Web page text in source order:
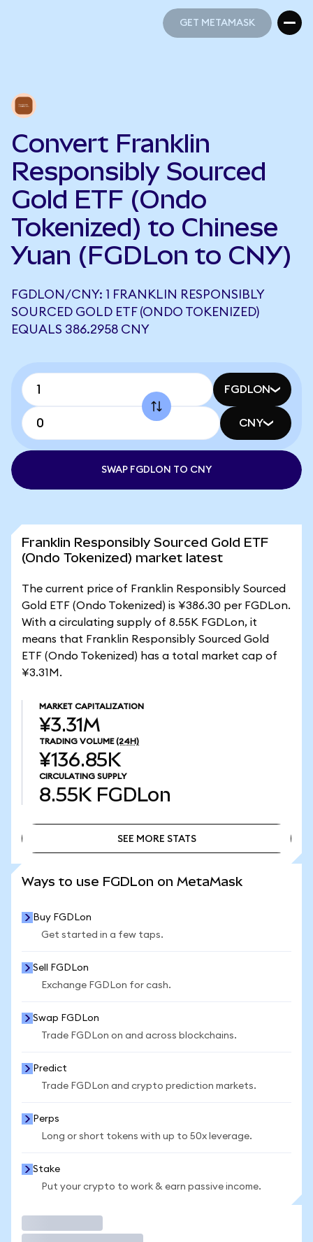
GET METAMASK
Convert Franklin
Responsibly Sourced
Gold ETF (Ondo
Tokenized) to Chinese
Yuan (FGDLon to CNY)
FGDLON/CNY: 1 FRANKLIN RESPONSIBLY
SOURCED GOLD ETF (ONDO TOKENIZED)
EQUALS 386.2958 CNY
FGDLON
CNY
SWAP FGDLON TO CNY
Franklin Responsibly Sourced Gold ETF
(Ondo Tokenized) market latest
The current price of Franklin Responsibly Sourced
Gold ETF (Ondo Tokenized) is ¥386.30 per FGDLon.
With a circulating supply of 8.55K FGDLon, it
means that Franklin Responsibly Sourced Gold
ETF (Ondo Tokenized) has a total market cap of
¥3.31M.
MARKET CAPITALIZATION
¥3.31M
TRADING VOLUME (24H)
¥136.85K
CIRCULATING SUPPLY
8.55K FGDLon
SEE MORE STATS
Ways to use FGDLon on MetaMask
Buy FGDLon
Get started in a few taps.
Sell FGDLon
Exchange FGDLon for cash.
Swap FGDLon
Trade FGDLon on and across blockchains.
Predict
Trade FGDLon and crypto prediction markets.
Perps
Long or short tokens with up to 50x leverage.
Stake
Put your crypto to work & earn passive income.